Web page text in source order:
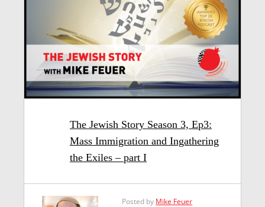
The Jewish Story Season 3, Ep3:
Mass Immigration and Ingathering
the Exiles – part I
Posted by Mike Feuer